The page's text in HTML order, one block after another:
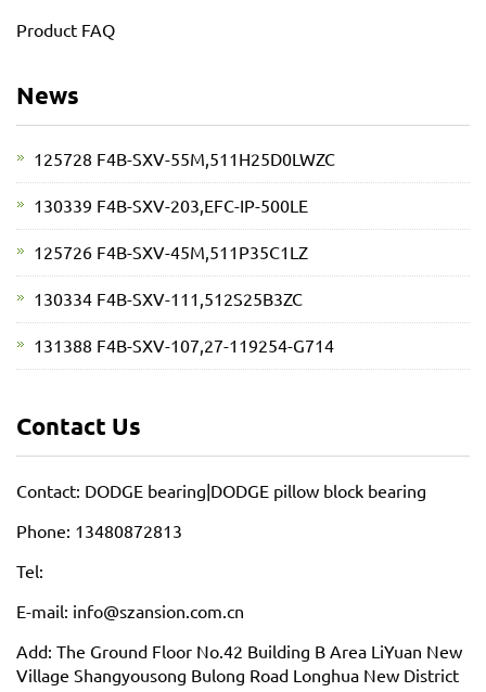
Product FAQ
News
125728 F4B-SXV-55M,511H25D0LWZC
130339 F4B-SXV-203,EFC-IP-500LE
125726 F4B-SXV-45M,511P35C1LZ
130334 F4B-SXV-111,512S25B3ZC
131388 F4B-SXV-107,27-119254-G714
Contact Us
Contact: DODGE bearing|DODGE pillow block bearing
Phone: 13480872813
Tel:
E-mail: info@szansion.com.cn
Add: The Ground Floor No.42 Building B Area LiYuan New
Village Shangyousong Bulong Road Longhua New District